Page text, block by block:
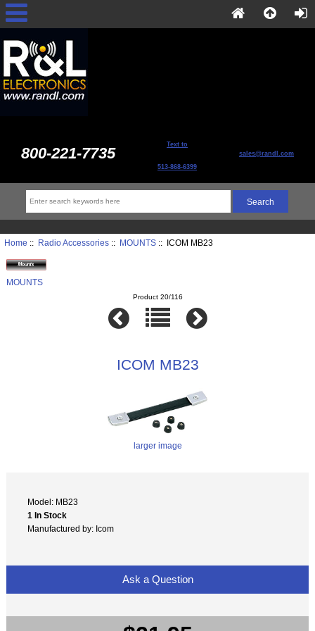
800-221-7735 Text to
513-868-6399
sales@randl.com
Home :: Radio Accessories:: MOUNTS:: ICOM MB23
MOUNTS
Product 20/116
ICOM MB23
larger image
Model: MB23
1 In Stock
Manufactured by: Icom
Ask a Question